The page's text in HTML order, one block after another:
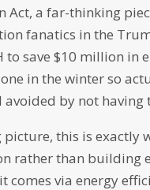
Act, a far-thinking
fanatics in the
to save $10 million in
in the winter so
avoided by not
picture, this is exactly
rather than building
comes via energy